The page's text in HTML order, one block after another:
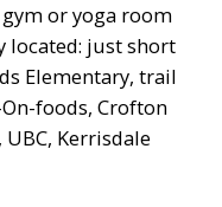
or yoga room
located: just short
Elementary, trail
foods, Crofton
Kerrisdale